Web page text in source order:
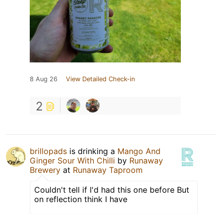
8 Aug 26 View Detailed Check-in
2
brillopads is drinking a Mango And
Ginger Sour With Chilli by Runaway
Brewery at Runaway Taproom
Couldn't tell if I'd had this one before But
on reflection think I have